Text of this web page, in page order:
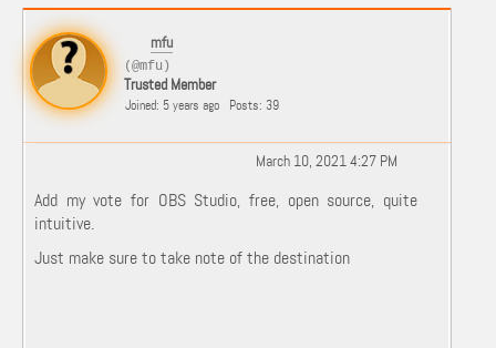
mfu
(@mfu)
Trusted Member
Joined: 5 years ago Posts: 39
March 10, 2021 4:27 PM
Add my vote for OBS Studio, free, open source, quite
intuitive.
Just make sure to take note of the destination